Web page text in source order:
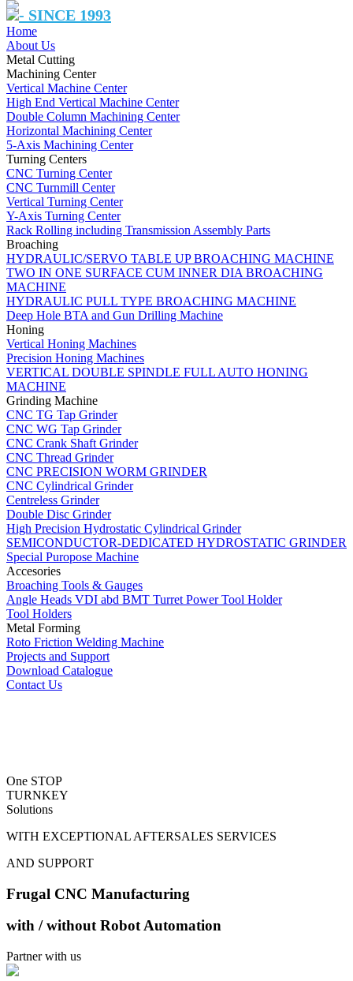
- SINCE 1993
Home
About Us
Metal Cutting
Machining Center
Vertical Machine Center
High End Vertical Machine Center
Double Column Machining Center
Horizontal Machining Center
5-Axis Machining Center
Turning Centers
CNC Turning Center
CNC Turnmill Center
Vertical Turning Center
Y-Axis Turning Center
Rack Rolling including Transmission Assembly Parts
Broaching
HYDRAULIC/SERVO TABLE UP BROACHING MACHINE
TWO IN ONE SURFACE CUM INNER DIA BROACHING
MACHINE
HYDRAULIC PULL TYPE BROACHING MACHINE
Deep Hole BTA and Gun Drilling Machine
Honing
Vertical Honing Machines
Precision Honing Machines
VERTICAL DOUBLE SPINDLE FULL AUTO HONING
MACHINE
Grinding Machine
CNC TG Tap Grinder
CNC WG Tap Grinder
CNC Crank Shaft Grinder
CNC Thread Grinder
CNC PRECISION WORM GRINDER
CNC Cylindrical Grinder
Centreless Grinder
Double Disc Grinder
High Precision Hydrostatic Cylindrical Grinder
SEMICONDUCTOR-DEDICATED HYDROSTATIC GRINDER
Special Puropose Machine
Accesories
Broaching Tools & Gauges
Angle Heads VDI abd BMT Turret Power Tool Holder
Tool Holders
Metal Forming
Roto Friction Welding Machine
Projects and Support
Download Catalogue
Contact Us
One STOP
TURNKEY
Solutions
WITH EXCEPTIONAL AFTERSALES SERVICES
AND SUPPORT
Frugal CNC Manufacturing
with / without Robot Automation
Partner with us